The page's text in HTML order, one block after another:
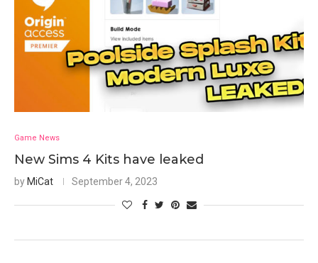
Game News
New Sims 4 Kits have leaked
by MiCat September 4, 2023